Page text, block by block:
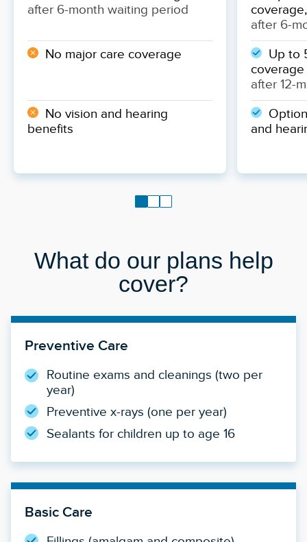
after 6-month waiting period
No major care coverage
No vision and hearing
benefits
after 6-
Up to
coverage
after 12-
and
What do our plans help
cover?
Preventive Care
Routine exams and cleanings (two per
year)
Preventive x-rays (one per year)
Sealants for children up to age 16
Basic Care